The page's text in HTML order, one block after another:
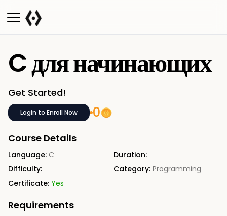
C для начинающих
Get Started!
Login to Enroll Now 0
Course Details
Language: C
Duration:
Difficulty:
Category: Programming
Certificate: Yes
Requirements